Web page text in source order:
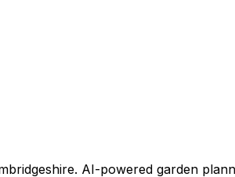
. AI-powered garden